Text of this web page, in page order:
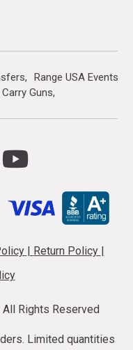
Range USA Events
Guns
Return Policy
All Rights Reserved
Limited quantities